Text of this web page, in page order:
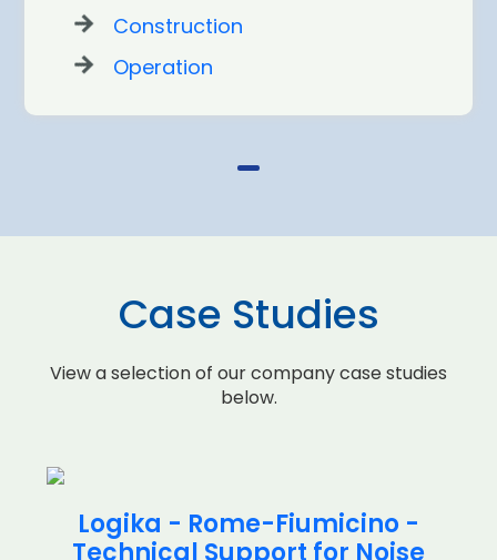
Construction
Operation
Case Studies
View a selection of our company case studies
below.
Logika - Rome-Fiumicino -
Technical Support for Noise